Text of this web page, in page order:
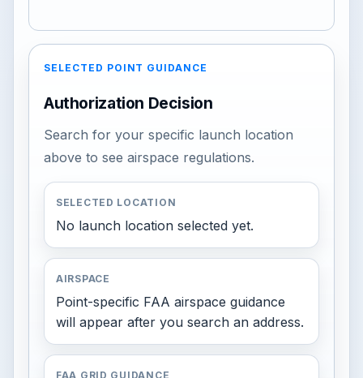
SELECTED POINT GUIDANCE
Authorization Decision
Search for your specific launch location
above to see airspace regulations.
SELECTED LOCATION
No launch location selected yet.
AIRSPACE
Point-specific FAA airspace guidance
will appear after you search an address.
FAA GRID GUIDANCE